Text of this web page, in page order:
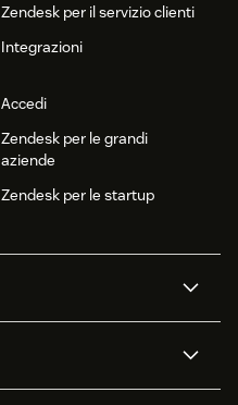
Zendesk per il servizio clienti
Integrazioni
Accedi
Zendesk per le grandi
aziende
Zendesk per le startup